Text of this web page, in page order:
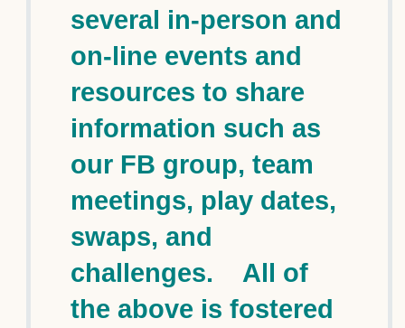
several in-person and
on-line events and
resources to share
information such as
our FB group, team
meetings, play dates,
swaps, and
challenges. All of
the above is fostered